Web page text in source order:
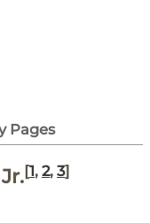
Pages
[1, 2, 3]